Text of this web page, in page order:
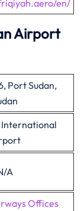
en/
Airport
Port Sudan,
International
A
Offices